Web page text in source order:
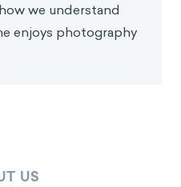
we understand
enjoys photography
US